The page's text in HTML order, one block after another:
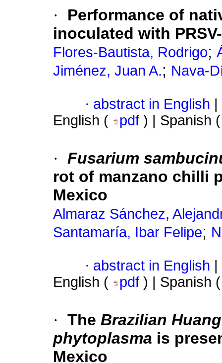
·
Performance of
inoculated with
Flores-Bautista, Rodrigo;
Jiménez, Juan A.; Nava-
· abstract in English
English (
pdf ) | Spanish
· Fusarium
rot of manzano chilli
Mexico
Almaraz Sánchez,
Santamaría, Ibar Felipe;
· abstract in English
English (
pdf ) | Spanish
· The Brazilian
phytoplasma is
Mexico